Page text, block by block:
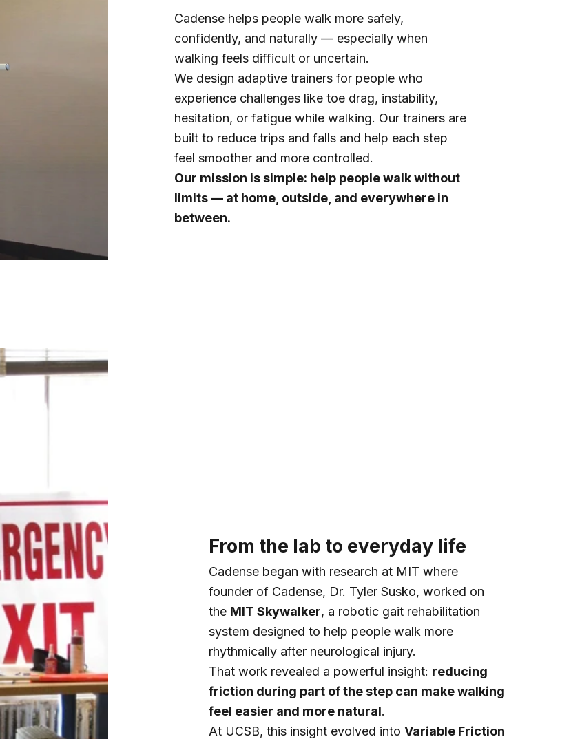
Cadense helps people walk more safely,
confidently, and naturally — especially when
walking feels difficult or uncertain.
We design adaptive trainers for people who
experience challenges like toe drag, instability,
hesitation, or fatigue while walking. Our trainers are
built to reduce trips and falls and help each step
feel smoother and more controlled.
Our mission is simple: help people walk without
limits — at home, outside, and everywhere in
between.
From the lab to everyday life
Cadense began with research at MIT where
founder of Cadense, Dr. Tyler Susko, worked on
the MIT Skywalker, a robotic gait rehabilitation
system designed to help people walk more
rhythmically after neurological injury.
That work revealed a powerful insight: reducing
friction during part of the step can make walking
feel easier and more natural.
At UCSB, this insight evolved into Variable Friction